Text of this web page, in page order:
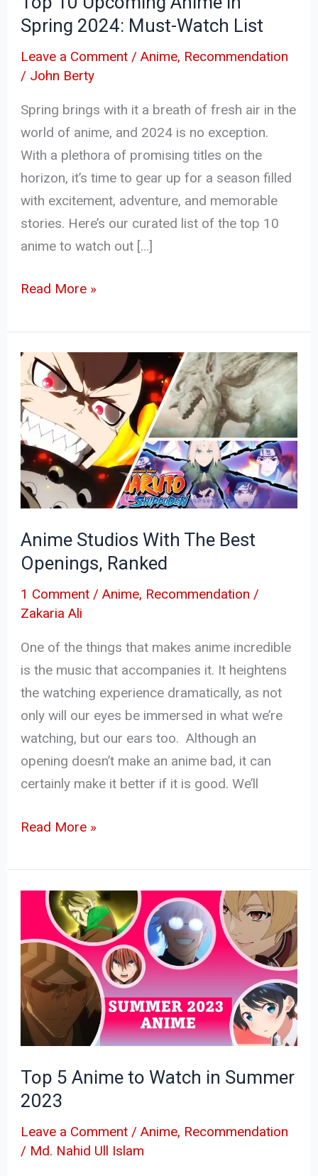
Spring 2024: Must-Watch List
Leave a Comment /Anime, Recommendation
/ John Berty
Spring brings with it a breath of fresh air in the
world of anime, and 2024 is no exception.
With a plethora of promising titles on the
horizon, it’s time to gear up for a season filled
with excitement, adventure, and memorable
stories. Here’s our curated list of the top 10
anime to watch out […]
Watch
List
Read More »
Anime Studios With The Best
Openings, Ranked
1 Comment /Anime, Recommendation /
Zakaria Ali
One of the things that makes anime incredible
is the music that accompanies it. It heightens
the watching experience dramatically, as not
only will our eyes be immersed in what we’re
watching, but our ears too. Although an
opening doesn’t make an anime bad, it can
certainly make it better if it is good. We’ll
Anime
Studios
With
The
Best
Openings,
Ranked
Read More »
Top 5 Anime to Watch in Summer
2023
Leave a Comment /Anime, Recommendation
/ Md. Nahid Ull Islam
Anime
to
Watch
in
Summer